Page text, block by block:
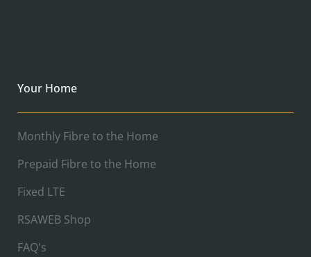
Your Home
Monthly Fibre to the Home
Prepaid Fibre to the Home
Fixed LTE
RSAWEB Shop
FAQ's